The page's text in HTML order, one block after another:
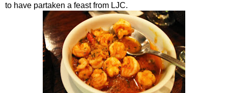
to have partaken a feast from LJC.